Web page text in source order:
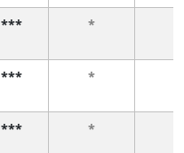
*** *
*** *
*** *